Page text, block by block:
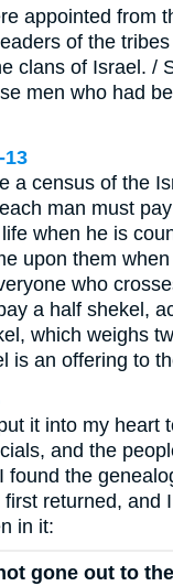
appointed from
of the
clans of Israel. /
men who had
13
a census of the
man must
when he is
upon them
who
a half shekel,
which weighs
is an offering to
it into my heart
and the
found the
returned, and
in it:
gone out to